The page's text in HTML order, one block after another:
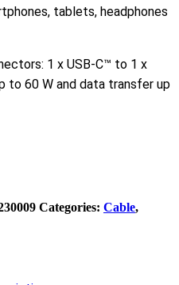
tablets, headphones
1 x USB-C™ to 1 x
to 60 W and data transfer up
Categories: Cable,